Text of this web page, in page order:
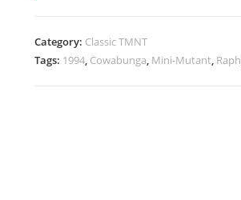
Playset
Category: Classic TMNT
Tags: 1994, Cowabunga, Mini-Mutant, Raph